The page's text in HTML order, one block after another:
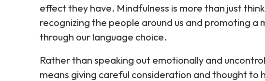
effect they have. Mindfulness is more than just
recognizing the people around us and promoting a
through our language choice.
Rather than speaking out emotionally and
means giving careful consideration and thought to